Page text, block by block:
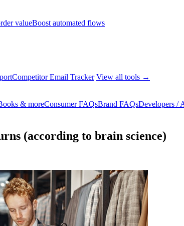
valueBoost automated flows
Competitor Email Tracker View all tools →
& moreConsumer FAQsBrand FAQsDevelopers /
(according to brain science)